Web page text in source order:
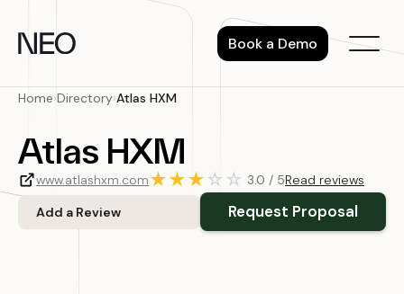
content
Book a Demo
Home›Directory›Atlas HXM
Atlas HXM
www.atlashxm.com★★★☆ ☆ 3.0 / 5Read reviews
Add a Review
Request Proposal